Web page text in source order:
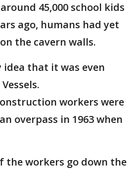
45,000 school kids
ago, humans had yet
the cavern walls.
idea that it was even
workers were
overpass in 1963 when
the workers go down the